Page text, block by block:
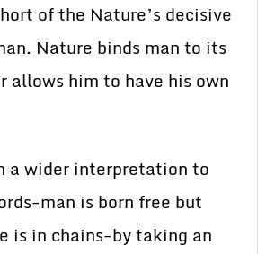
of the Nature’s decisive
Nature binds man to its
allows him to have his own
a wider interpretation to
man is born free but
is in chains-by taking an